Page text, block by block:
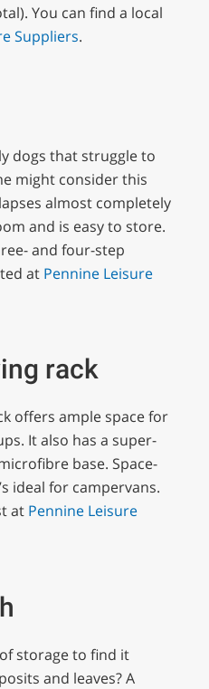
You can find a local
Suppliers.
dogs that struggle to
might consider this
almost completely
and is easy to store.
and four-step
at Pennine Leisure
rack
offers ample space for
It also has a super-
base. Space-
ideal for campervans.
at Pennine Leisure
storage to find it
and leaves? A